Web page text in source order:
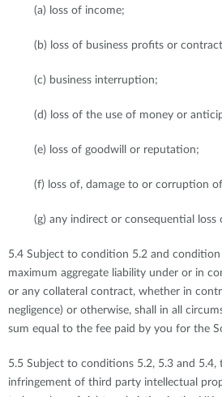
(a) loss of income;
(b) loss of business profits or
(c) business interruption;
(d) loss of the use of money or
(e) loss of goodwill or reputation;
(f) loss of, damage to or corruption
(g) any indirect or consequential loss
5.4 Subject to condition 5.2 and condition
maximum aggregate liability under or in
or any collateral contract, whether in
negligence) or otherwise, shall in all
sum equal to the fee paid by you for the
5.5 Subject to conditions 5.2, 5.3 and 5.4,
infringement of third party intellectual